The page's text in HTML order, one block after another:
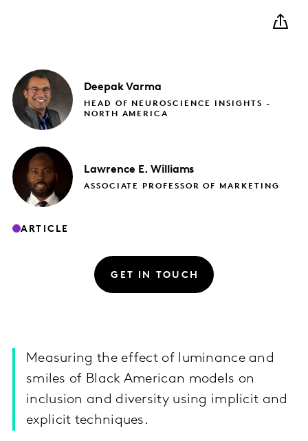
Deepak Varma
HEAD OF NEUROSCIENCE INSIGHTS -
NORTH AMERICA
Lawrence E. Williams
ASSOCIATE PROFESSOR OF MARKETING​
ARTICLE
GET IN TOUCH
Measuring the effect of luminance and
smiles of Black American models on
inclusion and diversity using implicit and
explicit techniques.